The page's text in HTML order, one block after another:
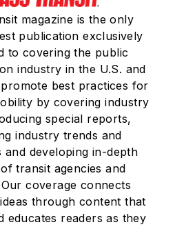
magazine is the only
publication exclusively
to covering the public
industry in the U.S. and
promote best practices for
by covering industry
special reports,
industry trends and
and developing in-depth
transit agencies and
coverage connects
through content that
educates readers as they